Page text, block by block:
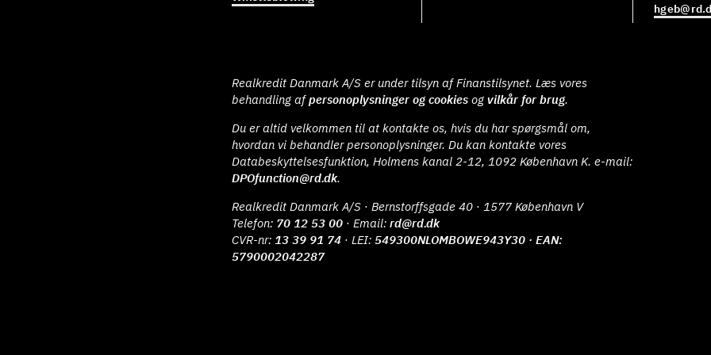
Realkredit Danmark A/S er under tilsyn af Finanstilsynet. Læs vores
behandling afpersonoplysninger og cookies og vilkår for brug.
Du er altid velkommen til at kontakte os, hvis du har spørgsmål om,
hvordan vi behandler personoplysninger. Du kan kontakte vores
Databeskyttelsesfunktion, Holmens kanal 2-12, 1092 København K. e-mail:
DPOfunction@rd.dk.
Realkredit Danmark A/S · Bernstorffsgade 40 · 1577 København V
Telefon: 70 12 53 00 · Email: rd@rd.dk
CVR-nr: 13 39 91 74 · LEI: 549300NLOMBOWE943Y30 · EAN:
5790002042287